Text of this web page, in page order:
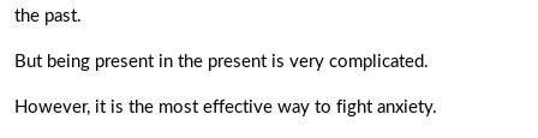
the past.
But being present in the present is very complicated.
However, it is the most effective way to fight anxiety.